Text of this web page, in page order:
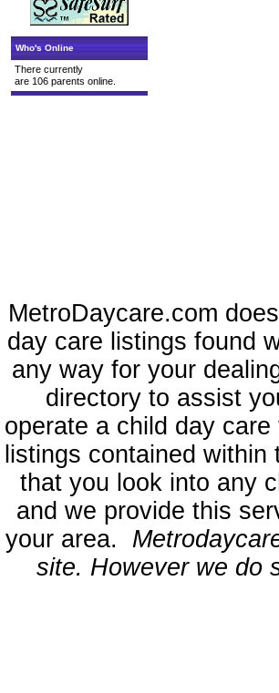
Who's Online
There currently
are 106 parents online.
MetroDaycare.com
day care listings found
any way for your
directory to assist
operate a child day
listings contained
that you look into any
and we provide this
your area.
site. However we do